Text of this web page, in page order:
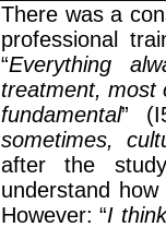
There was a
professional
“Everything
treatment, most
fundamental”
sometimes,
after the
understand
However: “I